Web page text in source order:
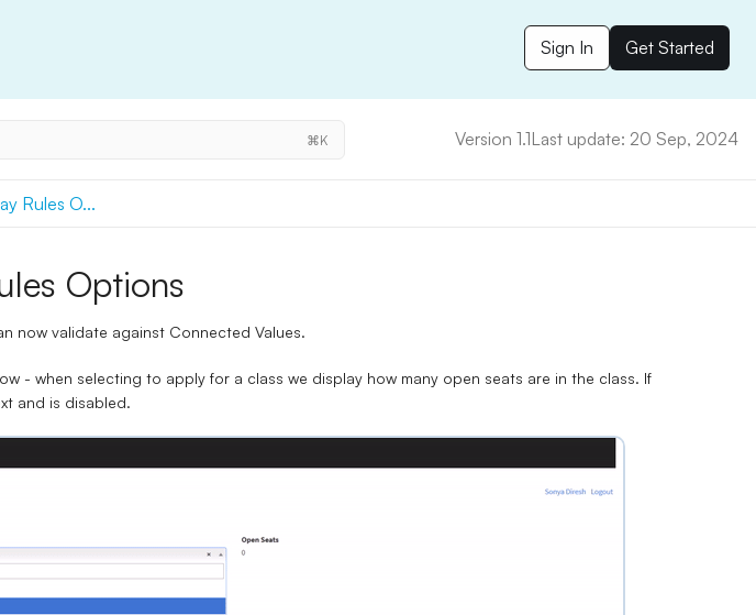
Sign In Get Started
⌘K Version 1.1Last update: 20 Sep, 2024
Rules O...
Options
now validate against Connected Values.
- when selecting to apply for a class we display how many open seats are in the class. If
and is disabled.